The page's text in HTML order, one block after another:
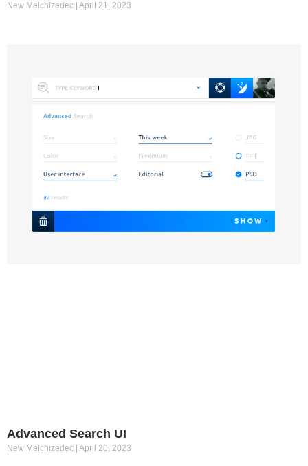
New Melchizedec April 21, 2023
Advanced Search UI
New Melchizedec April 20, 2023